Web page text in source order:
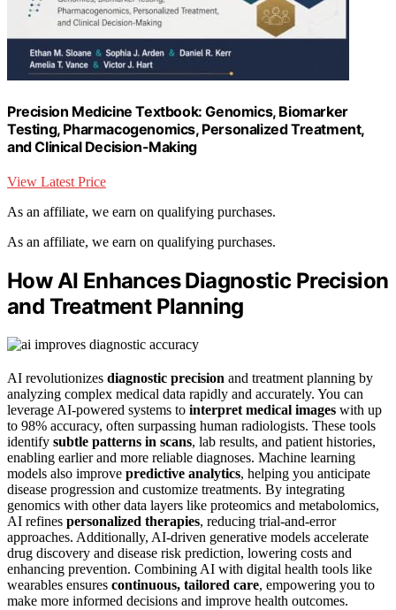
Precision Medicine Textbook: Genomics, Biomarker
Testing, Pharmacogenomics, Personalized Treatment,
and Clinical Decision-Making
View Latest Price
As an affiliate, we earn on qualifying purchases.
As an affiliate, we earn on qualifying purchases.
How AI Enhances Diagnostic Precision
and Treatment Planning
AI revolutionizes diagnostic precision and treatment planning by
analyzing complex medical data rapidly and accurately. You can
leverage AI-powered systems to interpret medical images with up
to 98% accuracy, often surpassing human radiologists. These tools
identify subtle patterns in scans, lab results, and patient histories,
enabling earlier and more reliable diagnoses. Machine learning
models also improve predictive analytics, helping you anticipate
disease progression and customize treatments. By integrating
genomics with other data layers like proteomics and metabolomics,
AI refines personalized therapies, reducing trial-and-error
approaches. Additionally, AI-driven generative models accelerate
drug discovery and disease risk prediction, lowering costs and
enhancing prevention. Combining AI with digital health tools like
wearables ensures continuous, tailored care, empowering you to
make more informed decisions and improve health outcomes.